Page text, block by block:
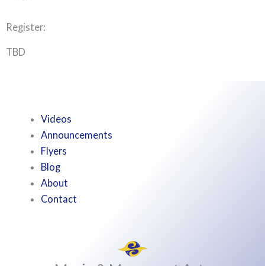
Register:
TBD
Videos
Announcements
Flyers
Blog
About
Contact